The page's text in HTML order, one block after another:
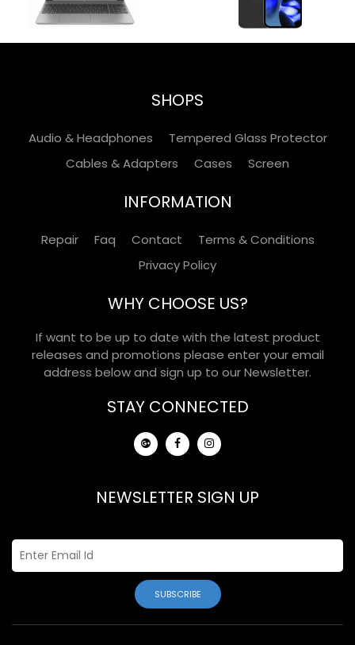
SHOPS
Audio & Headphones
Tempered Glass Protector
Cables & Adapters
Cases Screen
INFORMATION
Repair Faq Contact
Terms & Conditions
Privacy Policy
WHY CHOOSE US?
If want to be up to date with the latest product
releases and promotions please enter your email
address below and sign up to our Newsletter.
STAY CONNECTED
NEWSLETTER SIGN UP